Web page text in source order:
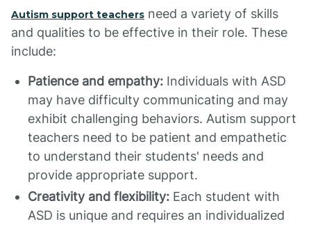
Autism support teachers need a variety of skills
and qualities to be effective in their role. These
include:
Patience and empathy: Individuals with ASD
may have difficulty communicating and may
exhibit challenging behaviors. Autism support
teachers need to be patient and empathetic
to understand their students' needs and
provide appropriate support.
Creativity and flexibility: Each student with
ASD is unique and requires an individualized